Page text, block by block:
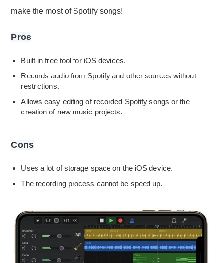
make the most of Spotify songs!
Pros
Built-in free tool for iOS devices.
Records audio from Spotify and other sources without
restrictions.
Allows easy editing of recorded Spotify songs or the
creation of new music projects.
Cons
Uses a lot of storage space on the iOS device.
The recording process cannot be speed up.